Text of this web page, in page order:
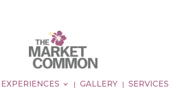
EXPERIENCES GALLERY SERVICES